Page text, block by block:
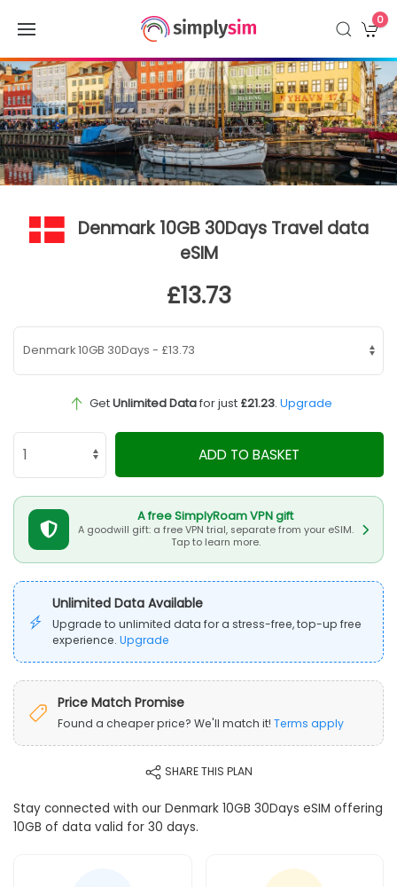
0
Denmark 10GB 30Days Travel data
eSIM
£13.73
GetUnlimited Datafor just £21.23. Upgrade
ADD TO BASKET
A free SimplyRoam VPN gift
A goodwill gift: a free VPN trial, separate from your eSIM.
Tap to learn more.
Unlimited Data Available
Upgrade to unlimited data for a stress-free, top-up free
experience. Upgrade
Price Match Promise
Found a cheaper price? We'll match it! Terms apply
SHARE THIS PLAN
Stay connected with our Denmark 10GB 30Days eSIM offering
10GB of data valid for 30 days.